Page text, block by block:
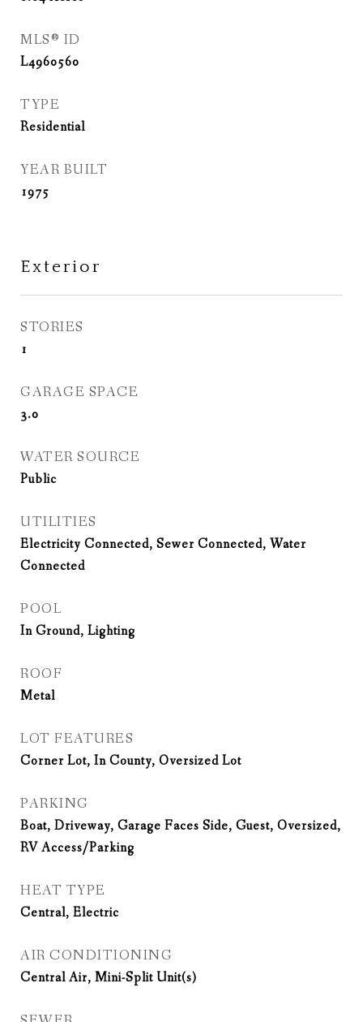
MLS® ID
L4960560
TYPE
Residential
YEAR BUILT
1975
Exterior
STORIES
1
GARAGE SPACE
3.0
WATER SOURCE
Public
UTILITIES
Electricity Connected, Sewer Connected, Water
Connected
POOL
In Ground, Lighting
ROOF
Metal
LOT FEATURES
Corner Lot, In County, Oversized Lot
PARKING
Boat, Driveway, Garage Faces Side, Guest, Oversized,
RV Access/Parking
HEAT TYPE
Central, Electric
AIR CONDITIONING
Central Air, Mini-Split Unit(s)